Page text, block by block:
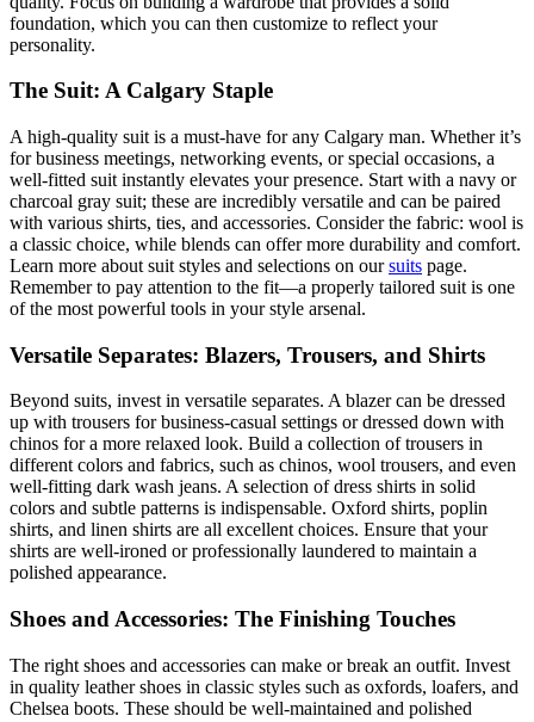
foundation, which you can then customize to reflect your
personality.
The Suit: A Calgary Staple
A high-quality suit is a must-have for any Calgary man. Whether it’s
for business meetings, networking events, or special occasions, a
well-fitted suit instantly elevates your presence. Start with a navy or
charcoal gray suit; these are incredibly versatile and can be paired
with various shirts, ties, and accessories. Consider the fabric: wool is
a classic choice, while blends can offer more durability and comfort.
Learn more about suit styles and selections on oursuits page.
Remember to pay attention to the fit—a properly tailored suit is one
of the most powerful tools in your style arsenal.
Versatile Separates: Blazers, Trousers, and Shirts
Beyond suits, invest in versatile separates. A blazer can be dressed
up with trousers for business-casual settings or dressed down with
chinos for a more relaxed look. Build a collection of trousers in
different colors and fabrics, such as chinos, wool trousers, and even
well-fitting dark wash jeans. A selection of dress shirts in solid
colors and subtle patterns is indispensable. Oxford shirts, poplin
shirts, and linen shirts are all excellent choices. Ensure that your
shirts are well-ironed or professionally laundered to maintain a
polished appearance.
Shoes and Accessories: The Finishing Touches
The right shoes and accessories can make or break an outfit. Invest
in quality leather shoes in classic styles such as oxfords, loafers, and
Chelsea boots. These should be well-maintained and polished